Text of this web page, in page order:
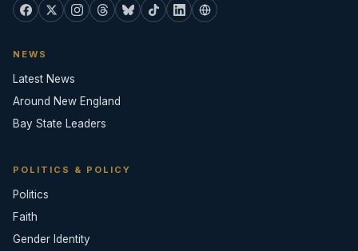
NEWS
Latest News
Around New England
Bay State Leaders
POLITICS & POLICY
Politics
Faith
Gender Identity